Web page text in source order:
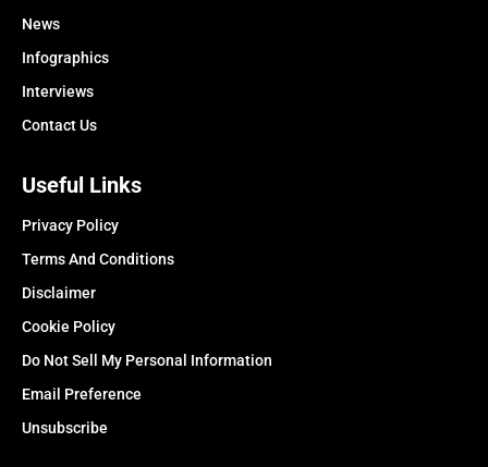
News
Infographics
Interviews
Contact Us
Useful Links
Privacy Policy
Terms And Conditions
Disclaimer
Cookie Policy
Do Not Sell My Personal Information
Email Preference
Unsubscribe